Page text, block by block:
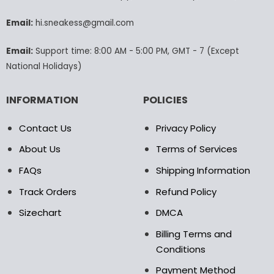
on
product
page
product
Email:hi.sneakess@gmail.com
Email:Support time: 8:00 AM - 5:00 PM, GMT - 7 (Except
National Holidays)
INFORMATION
Contact Us
About Us
FAQs
Track Orders
Sizechart
POLICIES
Privacy Policy
Terms of Services
Shipping Information
Refund Policy
DMCA
Billing Terms and
Conditions
Payment Method